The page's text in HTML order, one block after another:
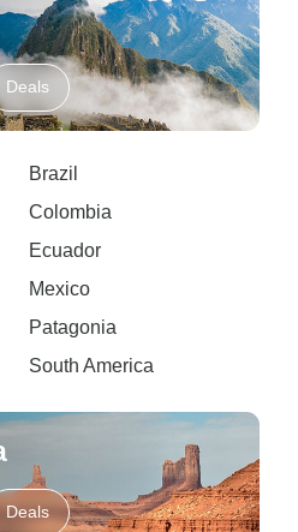
Deals
Brazil
Colombia
Ecuador
Mexico
Patagonia
South America
Deals